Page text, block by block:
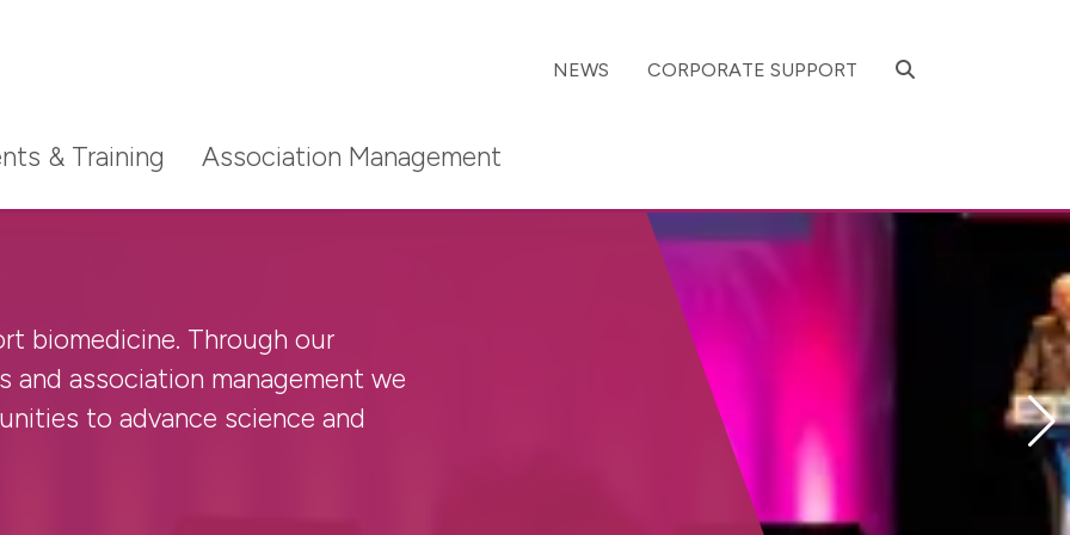
NEWS CORPORATE SUPPORT
& Training Association Management
biomedicine. Through our
and association management we
to advance science and
high-impact subscription
online resources.
high-impact subscription
online resources.
a reviewer for one of
the benefits and other key